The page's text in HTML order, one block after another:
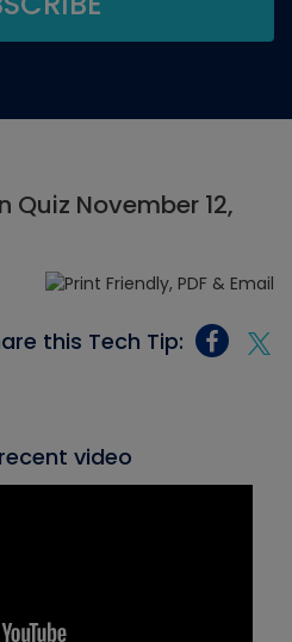
Quiz November 12,
this Tech Tip:
video